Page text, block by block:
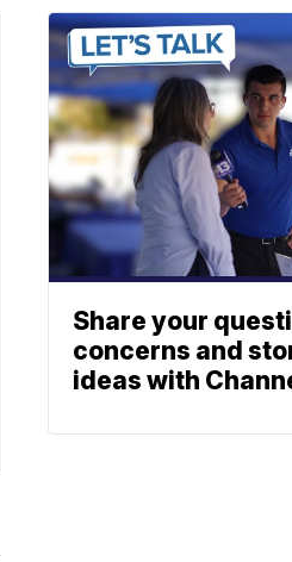
Share your
concerns and
ideas with